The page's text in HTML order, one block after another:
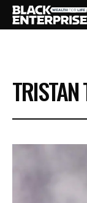
NEWS
LIFESTYLE